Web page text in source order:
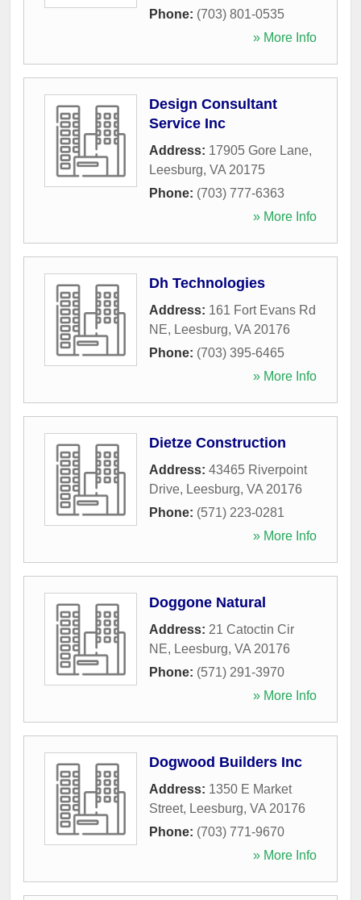
Phone: (703) 801-0535
» More Info
Design Consultant
Service Inc
Address: 17905 Gore Lane,
Leesburg, VA 20175
Phone: (703) 777-6363
» More Info
Dh Technologies
Address: 161 Fort Evans Rd
NE, Leesburg, VA 20176
Phone: (703) 395-6465
» More Info
Dietze Construction
Address: 43465 Riverpoint
Drive, Leesburg, VA 20176
Phone: (571) 223-0281
» More Info
Doggone Natural
Address: 21 Catoctin Cir
NE, Leesburg, VA 20176
Phone: (571) 291-3970
» More Info
Dogwood Builders Inc
Address: 1350 E Market
Street, Leesburg, VA 20176
Phone: (703) 771-9670
» More Info